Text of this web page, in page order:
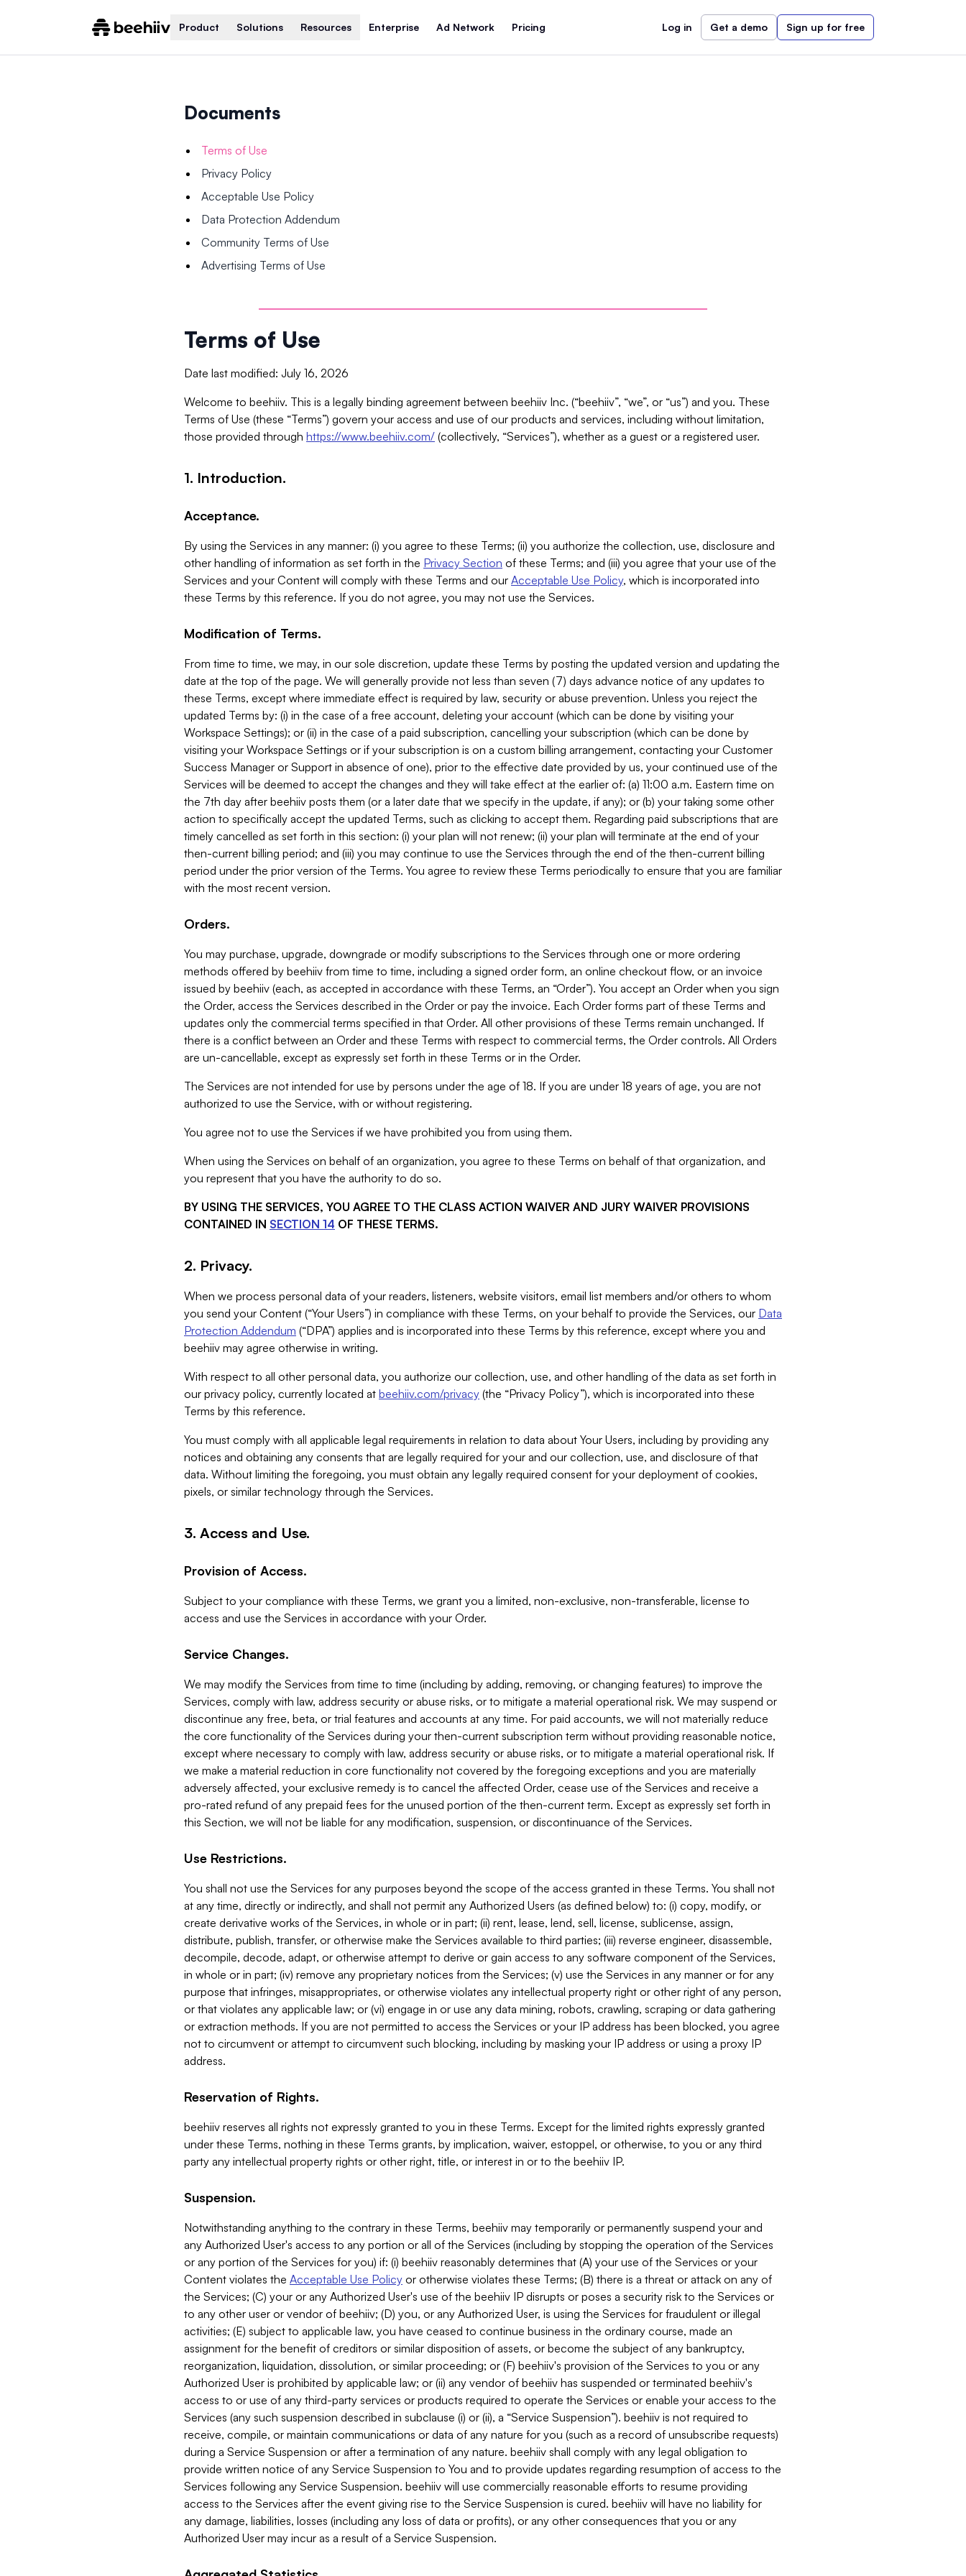
Product Solutions Resources Enterprise Ad Network Pricing Log in Get a demo Sign up for free
Documents
Terms of Use
Privacy Policy
Acceptable Use Policy
Data Protection Addendum
Community Terms of Use
Advertising Terms of Use
Terms of Use
Date last modified: July 16, 2026
Welcome to beehiiv. This is a legally binding agreement between beehiiv Inc. (“beehiiv”, “we”, or “us”) and you. These
Terms of Use (these “Terms”) govern your access and use of our products and services, including without limitation,
those provided through https://www.beehiiv.com/ (collectively, “Services”), whether as a guest or a registered user.
1. Introduction.
Acceptance.
By using the Services in any manner: (i) you agree to these Terms; (ii) you authorize the collection, use, disclosure and
other handling of information as set forth in the Privacy Section of these Terms; and (iii) you agree that your use of the
Services and your Content will comply with these Terms and our Acceptable Use Policy, which is incorporated into
these Terms by this reference. If you do not agree, you may not use the Services.
Modification of Terms.
From time to time, we may, in our sole discretion, update these Terms by posting the updated version and updating the
date at the top of the page. We will generally provide not less than seven (7) days advance notice of any updates to
these Terms, except where immediate effect is required by law, security or abuse prevention. Unless you reject the
updated Terms by: (i) in the case of a free account, deleting your account (which can be done by visiting your
Workspace Settings); or (ii) in the case of a paid subscription, cancelling your subscription (which can be done by
visiting your Workspace Settings or if your subscription is on a custom billing arrangement, contacting your Customer
Success Manager or Support in absence of one), prior to the effective date provided by us, your continued use of the
Services will be deemed to accept the changes and they will take effect at the earlier of: (a) 11:00 a.m. Eastern time on
the 7th day after beehiiv posts them (or a later date that we specify in the update, if any); or (b) your taking some other
action to specifically accept the updated Terms, such as clicking to accept them. Regarding paid subscriptions that are
timely cancelled as set forth in this section: (i) your plan will not renew; (ii) your plan will terminate at the end of your
then-current billing period; and (iii) you may continue to use the Services through the end of the then-current billing
period under the prior version of the Terms. You agree to review these Terms periodically to ensure that you are familiar
with the most recent version.
Orders.
You may purchase, upgrade, downgrade or modify subscriptions to the Services through one or more ordering
methods offered by beehiiv from time to time, including a signed order form, an online checkout flow, or an invoice
issued by beehiiv (each, as accepted in accordance with these Terms, an “Order”). You accept an Order when you sign
the Order, access the Services described in the Order or pay the invoice. Each Order forms part of these Terms and
updates only the commercial terms specified in that Order. All other provisions of these Terms remain unchanged. If
there is a conflict between an Order and these Terms with respect to commercial terms, the Order controls. All Orders
are un-cancellable, except as expressly set forth in these Terms or in the Order.
The Services are not intended for use by persons under the age of 18. If you are under 18 years of age, you are not
authorized to use the Service, with or without registering.
You agree not to use the Services if we have prohibited you from using them.
When using the Services on behalf of an organization, you agree to these Terms on behalf of that organization, and
you represent that you have the authority to do so.
BY USING THE SERVICES, YOU AGREE TO THE CLASS ACTION WAIVER AND JURY WAIVER PROVISIONS
CONTAINED IN SECTION 14 OF THESE TERMS.
2. Privacy.
When we process personal data of your readers, listeners, website visitors, email list members and/or others to whom
you send your Content (“Your Users”) in compliance with these Terms, on your behalf to provide the Services, our Data
Protection Addendum (“DPA”) applies and is incorporated into these Terms by this reference, except where you and
beehiiv may agree otherwise in writing.
With respect to all other personal data, you authorize our collection, use, and other handling of the data as set forth in
our privacy policy, currently located at beehiiv.com/privacy (the “Privacy Policy”), which is incorporated into these
Terms by this reference.
You must comply with all applicable legal requirements in relation to data about Your Users, including by providing any
notices and obtaining any consents that are legally required for your and our collection, use, and disclosure of that
data. Without limiting the foregoing, you must obtain any legally required consent for your deployment of cookies,
pixels, or similar technology through the Services.
3. Access and Use.
Provision of Access.
Subject to your compliance with these Terms, we grant you a limited, non-exclusive, non-transferable, license to
access and use the Services in accordance with your Order.
Service Changes.
We may modify the Services from time to time (including by adding, removing, or changing features) to improve the
Services, comply with law, address security or abuse risks, or to mitigate a material operational risk. We may suspend or
discontinue any free, beta, or trial features and accounts at any time. For paid accounts, we will not materially reduce
the core functionality of the Services during your then-current subscription term without providing reasonable notice,
except where necessary to comply with law, address security or abuse risks, or to mitigate a material operational risk. If
we make a material reduction in core functionality not covered by the foregoing exceptions and you are materially
adversely affected, your exclusive remedy is to cancel the affected Order, cease use of the Services and receive a
pro-rated refund of any prepaid fees for the unused portion of the then-current term. Except as expressly set forth in
this Section, we will not be liable for any modification, suspension, or discontinuance of the Services.
Use Restrictions.
You shall not use the Services for any purposes beyond the scope of the access granted in these Terms. You shall not
at any time, directly or indirectly, and shall not permit any Authorized Users (as defined below) to: (i) copy, modify, or
create derivative works of the Services, in whole or in part; (ii) rent, lease, lend, sell, license, sublicense, assign,
distribute, publish, transfer, or otherwise make the Services available to third parties; (iii) reverse engineer, disassemble,
decompile, decode, adapt, or otherwise attempt to derive or gain access to any software component of the Services,
in whole or in part; (iv) remove any proprietary notices from the Services; (v) use the Services in any manner or for any
purpose that infringes, misappropriates, or otherwise violates any intellectual property right or other right of any person,
or that violates any applicable law; or (vi) engage in or use any data mining, robots, crawling, scraping or data gathering
or extraction methods. If you are not permitted to access the Services or your IP address has been blocked, you agree
not to circumvent or attempt to circumvent such blocking, including by masking your IP address or using a proxy IP
address.
Reservation of Rights.
beehiiv reserves all rights not expressly granted to you in these Terms. Except for the limited rights expressly granted
under these Terms, nothing in these Terms grants, by implication, waiver, estoppel, or otherwise, to you or any third
party any intellectual property rights or other right, title, or interest in or to the beehiiv IP.
Suspension.
Notwithstanding anything to the contrary in these Terms, beehiiv may temporarily or permanently suspend your and
any Authorized User's access to any portion or all of the Services (including by stopping the operation of the Services
or any portion of the Services for you) if: (i) beehiiv reasonably determines that (A) your use of the Services or your
Content violates the Acceptable Use Policy or otherwise violates these Terms; (B) there is a threat or attack on any of
the Services; (C) your or any Authorized User's use of the beehiiv IP disrupts or poses a security risk to the Services or
to any other user or vendor of beehiiv; (D) you, or any Authorized User, is using the Services for fraudulent or illegal
activities; (E) subject to applicable law, you have ceased to continue business in the ordinary course, made an
assignment for the benefit of creditors or similar disposition of assets, or become the subject of any bankruptcy,
reorganization, liquidation, dissolution, or similar proceeding; or (F) beehiiv's provision of the Services to you or any
Authorized User is prohibited by applicable law; or (ii) any vendor of beehiiv has suspended or terminated beehiiv's
access to or use of any third-party services or products required to operate the Services or enable your access to the
Services (any such suspension described in subclause (i) or (ii), a “Service Suspension”). beehiiv is not required to
receive, compile, or maintain communications or data of any nature for you (such as a record of unsubscribe requests)
during a Service Suspension or after a termination of any nature. beehiiv shall comply with any legal obligation to
provide written notice of any Service Suspension to You and to provide updates regarding resumption of access to the
Services following any Service Suspension. beehiiv will use commercially reasonable efforts to resume providing
access to the Services after the event giving rise to the Service Suspension is cured. beehiiv will have no liability for
any damage, liabilities, losses (including any loss of data or profits), or any other consequences that you or any
Authorized User may incur as a result of a Service Suspension.